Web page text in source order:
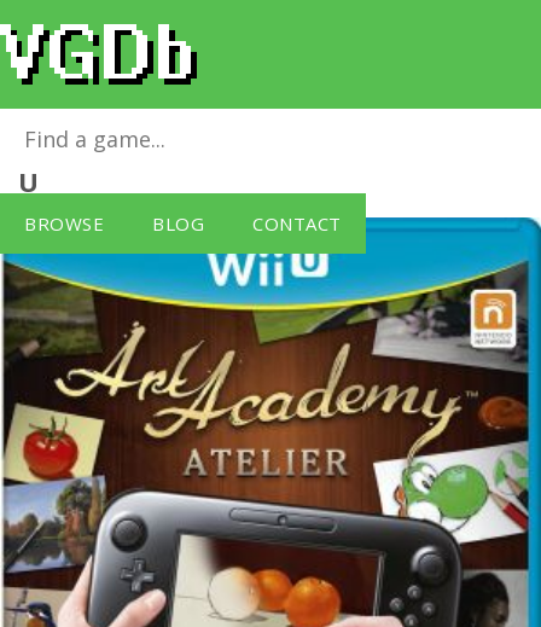
BROWSE BLOG CONTACT
Art Academy Atelier – Wii U Notes
U